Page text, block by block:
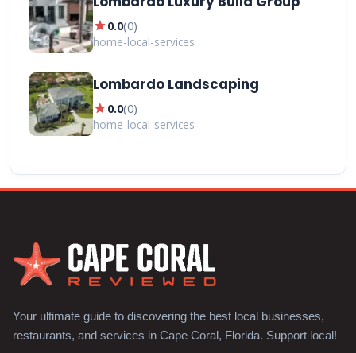
star0.0(0)
home-local-services
Lombardo Landscaping
star0.0(0)
home-local-services
Your ultimate guide to discovering the best local businesses,
restaurants, and services in Cape Coral, Florida. Support local!